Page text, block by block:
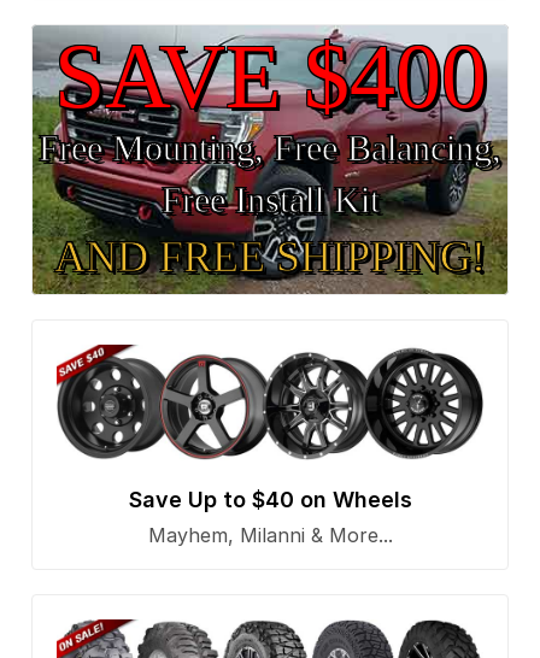
SAVE $400
Free Mounting, Free Balancing,
Free Install Kit
AND FREE SHIPPING!
Save Up to $40 on Wheels
Mayhem, Milanni & More...